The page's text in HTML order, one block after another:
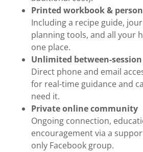
Printed workbook &
Including a recipe guide,
planning tools, and all your
one place.
Unlimited between-
Direct phone and email
for real-time guidance and
need it.
Private online community
Ongoing connection,
encouragement via a
only Facebook group.